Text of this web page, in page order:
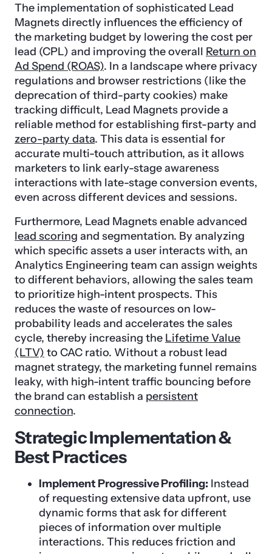
The implementation of sophisticated Lead
Magnets directly influences the efficiency of
the marketing budget by lowering the cost per
lead (CPL) and improving the overall Return on
Ad Spend (ROAS). In a landscape where privacy
regulations and browser restrictions (like the
deprecation of third-party cookies) make
tracking difficult, Lead Magnets provide a
reliable method for establishing first-party and
zero-party data. This data is essential for
accurate multi-touch attribution, as it allows
marketers to link early-stage awareness
interactions with late-stage conversion events,
even across different devices and sessions.
Furthermore, Lead Magnets enable advanced
lead scoring and segmentation. By analyzing
which specific assets a user interacts with, an
Analytics Engineering team can assign weights
to different behaviors, allowing the sales team
to prioritize high-intent prospects. This
reduces the waste of resources on low-
probability leads and accelerates the sales
cycle, thereby increasing the Lifetime Value
(LTV) to CAC ratio. Without a robust lead
magnet strategy, the marketing funnel remains
leaky, with high-intent traffic bouncing before
the brand can establish a persistent
connection.
Strategic Implementation &
Best Practices
Implement Progressive Profiling: Instead
of requesting extensive data upfront, use
dynamic forms that ask for different
pieces of information over multiple
interactions. This reduces friction and